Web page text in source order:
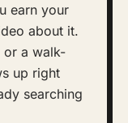
earn your
about it.
or a walk-
up right
searching